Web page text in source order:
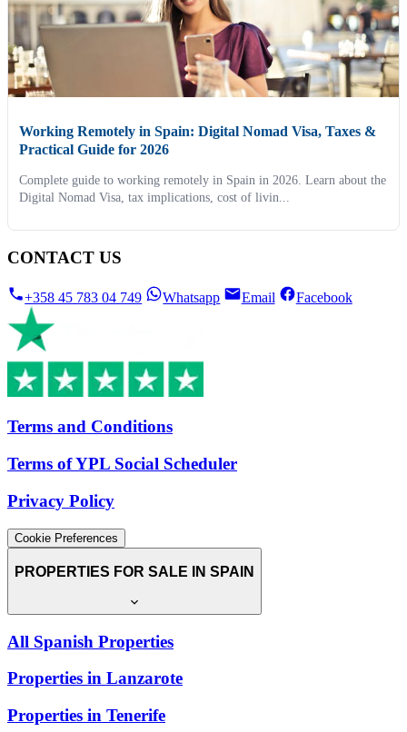
Working Remotely in Spain: Digital Nomad Visa, Taxes &
Practical Guide for 2026
Complete guide to working remotely in Spain in 2026. Learn about the
Digital Nomad Visa, tax implications, cost of livin...
CONTACT US
+358 45 783 04 749 Whatsapp Email Facebook
Terms and Conditions
Terms of YPL Social Scheduler
Privacy Policy
Cookie Preferences
PROPERTIES FOR SALE IN SPAIN
All Spanish Properties
Properties in Lanzarote
Properties in Tenerife